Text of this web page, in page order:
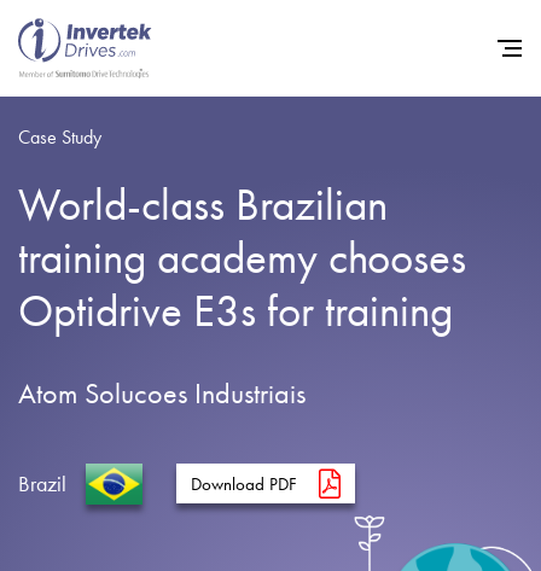
Case Study
World-class Brazilian
training academy chooses
Optidrive E3s for training
Atom Solucoes Industriais
Brazil Download PDF
Home
Variable Frequency Drives
Industries
News
Careers
About